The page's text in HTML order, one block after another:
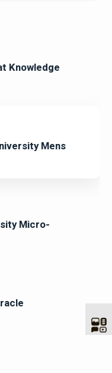
Knowledge
Mens
Micro-